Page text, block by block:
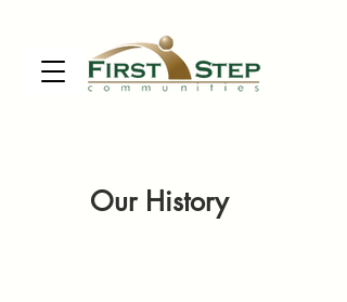
Our History